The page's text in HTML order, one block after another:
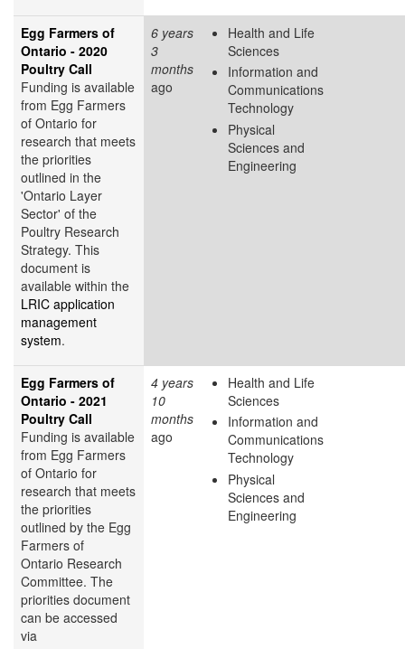
Egg Farmers of
Ontario - 2020
Poultry Call
Funding is available
from Egg Farmers
of Ontario for
research that meets
the priorities
outlined in the
'Ontario Layer
Sector' of the
Poultry Research
Strategy. This
document is
available within the
LRIC application
management
system.
6 years
3
months
ago
Health and Life
Sciences
Information and
Communications
Technology
Physical
Sciences and
Engineering
Egg Farmers of
Ontario - 2021
Poultry Call
Funding is available
from Egg Farmers
of Ontario for
research that meets
the priorities
outlined by the Egg
Farmers of
Ontario Research
Committee. The
priorities document
can be accessed
via
4 years
10
months
ago
Health and Life
Sciences
Information and
Communications
Technology
Physical
Sciences and
Engineering